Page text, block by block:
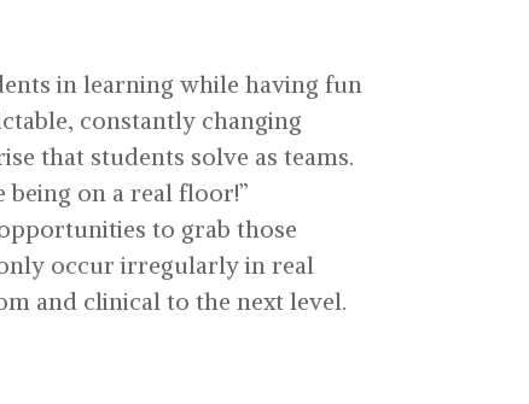
in learning while having fun
constantly changing
that students solve as teams.
being on a real floor!”
to grab those
occur irregularly in real
and clinical to the next level.